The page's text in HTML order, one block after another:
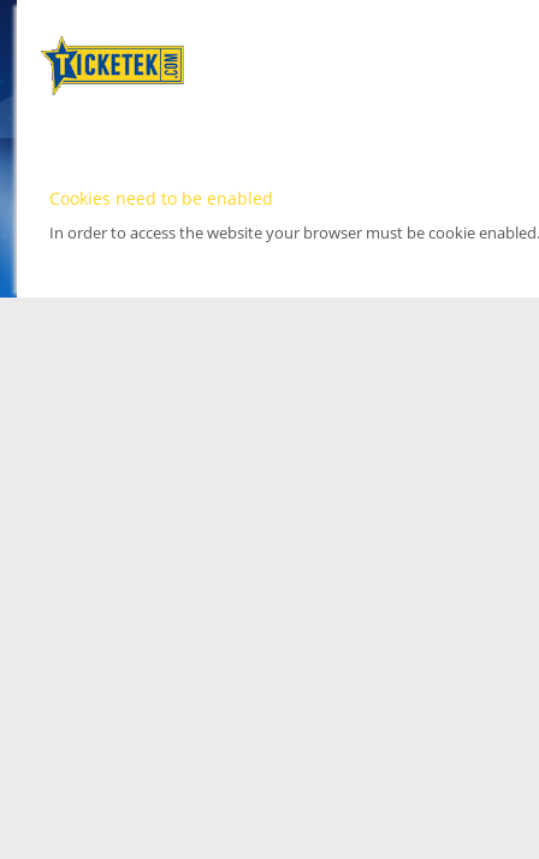
Cookies need to be enabled
In order to access the website your browser must be cookie enabled.